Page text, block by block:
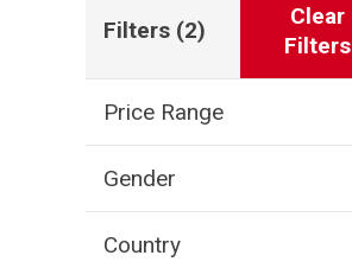
Filters (2)
Clear
Filters
Price Range
Gender
Country